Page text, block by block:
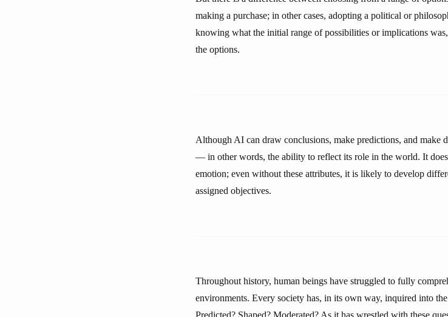
making a purchase; in other cases, adopting a political or
knowing what the initial range of possibilities or implications
the options.
Although AI can draw conclusions, make predictions, and make
— in other words, the ability to reflect its role in the world. It
emotion; even without these attributes, it is likely to develop
assigned objectives.
Throughout history, human beings have struggled to fully
environments. Every society has, in its own way, inquired into
Predicted? Shaped? Moderated? As it has wrestled with these